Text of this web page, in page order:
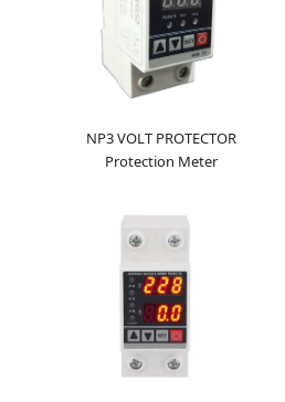
NP3 VOLT PROTECTOR
Protection Meter